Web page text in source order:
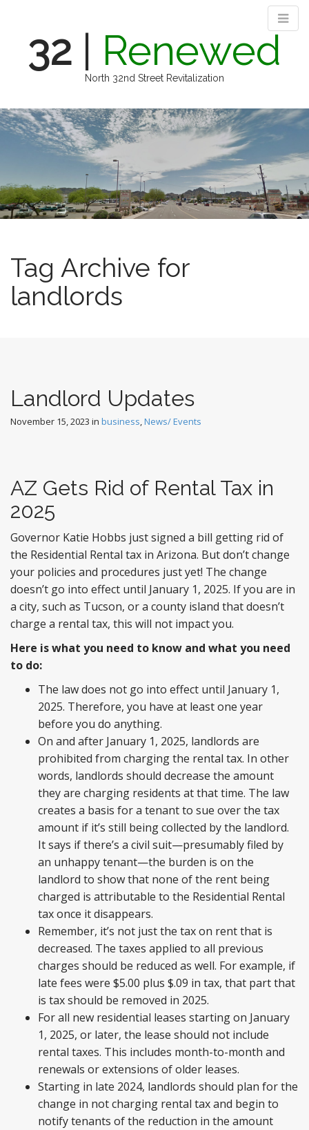
32 Renewed
North 32nd Street Revitalization
M
a
m
e
n
k
i
c
o
e
t
Tag Archive for
landlords
Landlord Updates
November 15, 2023 in business,News/ Events
AZ Gets Rid of Rental Tax in
2025
Governor Katie Hobbs just signed a bill getting rid of
the Residential Rental tax in Arizona. But don’t change
your policies and procedures just yet! The change
doesn’t go into effect until January 1, 2025. If you are in
a city, such as Tucson, or a county island that doesn’t
charge a rental tax, this will not impact you.
Here is what you need to know and what you need
to do:
The law does not go into effect until January 1,
2025. Therefore, you have at least one year
before you do anything.
On and after January 1, 2025, landlords are
prohibited from charging the rental tax. In other
words, landlords should decrease the amount
they are charging residents at that time. The law
creates a basis for a tenant to sue over the tax
amount if it’s still being collected by the landlord.
It says if there’s a civil suit—presumably filed by
an unhappy tenant—the burden is on the
landlord to show that none of the rent being
charged is attributable to the Residential Rental
tax once it disappears.
Remember, it’s not just the tax on rent that is
decreased. The taxes applied to all previous
charges should be reduced as well. For example, if
late fees were $5.00 plus $.09 in tax, that part that
is tax should be removed in 2025.
For all new residential leases starting on January
1, 2025, or later, the lease should not include
rental taxes. This includes month-to-month and
renewals or extensions of older leases.
Starting in late 2024, landlords should plan for the
change in not charging rental tax and begin to
notify tenants of the reduction in the amount